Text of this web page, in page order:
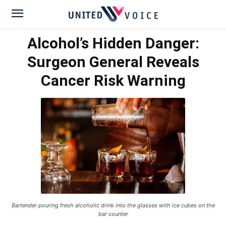
Alcohol’s Hidden Danger:
Surgeon General Reveals
Cancer Risk Warning
Bartender pouring fresh alcoholic drink into the glasses with ice cubes on the
bar counter